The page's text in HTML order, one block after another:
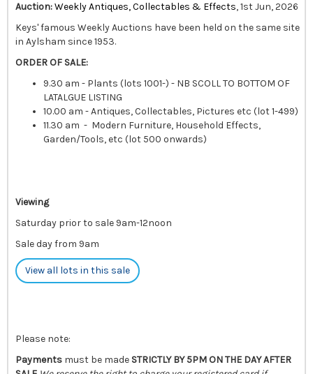
Auction:Weekly Antiques, Collectables & Effects, 1st Jun, 2026
Keys' famous Weekly Auctions have been held on the same site
in Aylsham since 1953.
ORDER OF SALE:
9.30 am - Plants (lots 1001-) - NB SCOLL TO BOTTOM OF
LATALGUE LISTING
10.00 am - Antiques, Collectables, Pictures etc (lot 1-499)
11.30 am - Modern Furniture, Household Effects,
Garden/Tools, etc (lot 500 onwards)
Viewing
Saturday prior to sale 9am-12noon
Sale day from 9am
View all lots in this sale
Please note:
Payments must be made STRICTLY BY 5PM ON THE DAY AFTER